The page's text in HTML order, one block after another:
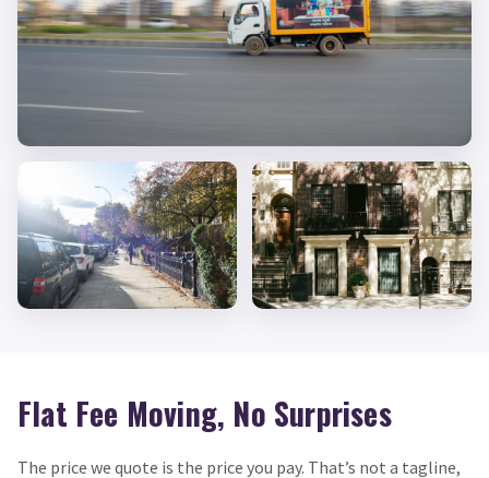
Flat Fee Moving, No Surprises
The price we quote is the price you pay. That’s not a tagline,